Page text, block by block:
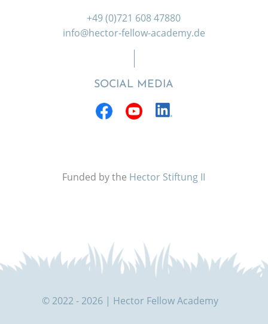
+49 (0)721 608 47880
info@hector-fellow-academy.de
SOCIAL MEDIA
Funded by the Hector Stiftung II
© 2022 - 2026 | Hector Fellow Academy